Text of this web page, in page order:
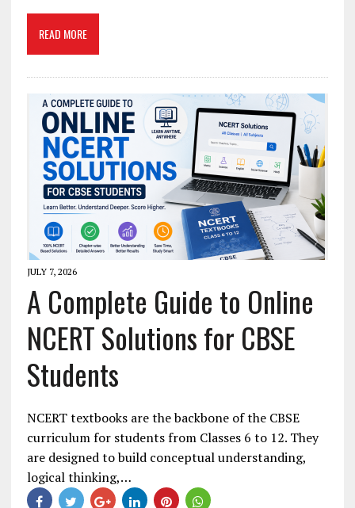
READ MORE
JULY 7, 2026
A Complete Guide to Online
NCERT Solutions for CBSE
Students
NCERT textbooks are the backbone of the CBSE
curriculum for students from Classes 6 to 12. They
are designed to build conceptual understanding,
logical thinking,…